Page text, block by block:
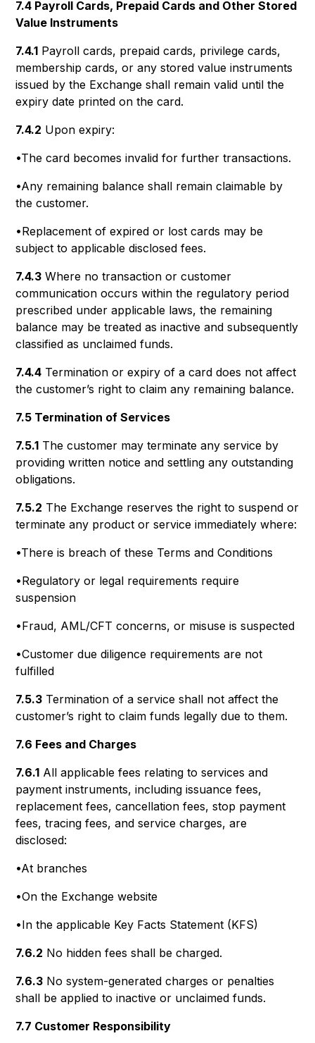
7.4 Payroll Cards, Prepaid Cards and Other Stored
Value Instruments
7.4.1 Payroll cards, prepaid cards, privilege cards,
membership cards, or any stored value instruments
issued by the Exchange shall remain valid until the
expiry date printed on the card.
7.4.2 Upon expiry:
•The card becomes invalid for further transactions.
•Any remaining balance shall remain claimable by
the customer.
•Replacement of expired or lost cards may be
subject to applicable disclosed fees.
7.4.3 Where no transaction or customer
communication occurs within the regulatory period
prescribed under applicable laws, the remaining
balance may be treated as inactive and subsequently
classified as unclaimed funds.
7.4.4 Termination or expiry of a card does not affect
the customer’s right to claim any remaining balance.
7.5 Termination of Services
7.5.1 The customer may terminate any service by
providing written notice and settling any outstanding
obligations.
7.5.2 The Exchange reserves the right to suspend or
terminate any product or service immediately where:
•There is breach of these Terms and Conditions
•Regulatory or legal requirements require
suspension
•Fraud, AML/CFT concerns, or misuse is suspected
•Customer due diligence requirements are not
fulfilled
7.5.3 Termination of a service shall not affect the
customer’s right to claim funds legally due to them.
7.6 Fees and Charges
7.6.1 All applicable fees relating to services and
payment instruments, including issuance fees,
replacement fees, cancellation fees, stop payment
fees, tracing fees, and service charges, are
disclosed:
•At branches
•On the Exchange website
•In the applicable Key Facts Statement (KFS)
7.6.2 No hidden fees shall be charged.
7.6.3 No system-generated charges or penalties
shall be applied to inactive or unclaimed funds.
7.7 Customer Responsibility